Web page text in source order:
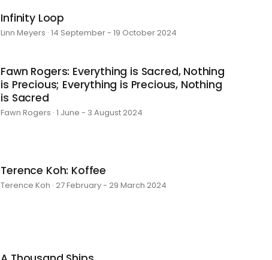
Infinity Loop
Linn Meyers · 14 September - 19 October 2024
Fawn Rogers: Everything is Sacred, Nothing
is Precious; Everything is Precious, Nothing
is Sacred
Fawn Rogers · 1 June - 3 August 2024
Terence Koh: Koffee
Terence Koh · 27 February - 29 March 2024